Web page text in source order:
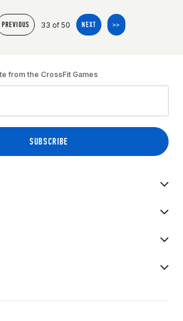
PREVIOUS 33 of 50 NEXT >>
from the CrossFit Games